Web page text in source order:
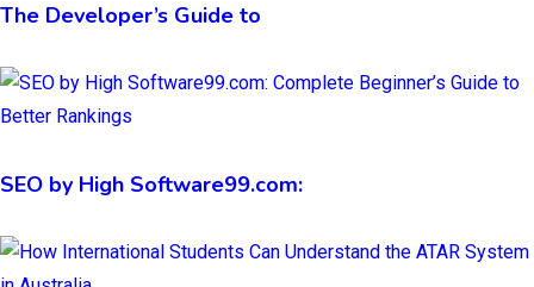
The Developer’s Guide to
SEO by High Software99.com: